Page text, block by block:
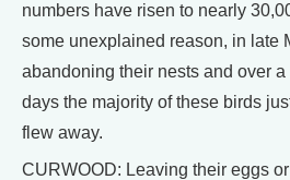
numbers have risen to nearly
some unexplained reason, in late
abandoning their nests and over
days the majority of these birds
flew away.
CURWOOD: Leaving their eggs